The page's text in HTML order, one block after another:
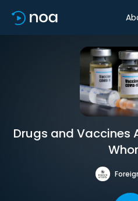
Drugs and Vaccines